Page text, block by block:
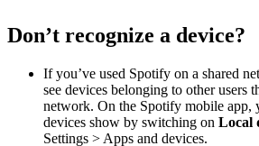
Don’t recognize a device?
If you’ve used Spotify on a shared
see devices belonging to other users
network. On the Spotify mobile app,
devices show by switching on Local
Settings > Apps and devices.